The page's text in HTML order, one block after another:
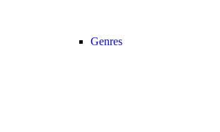
Genres